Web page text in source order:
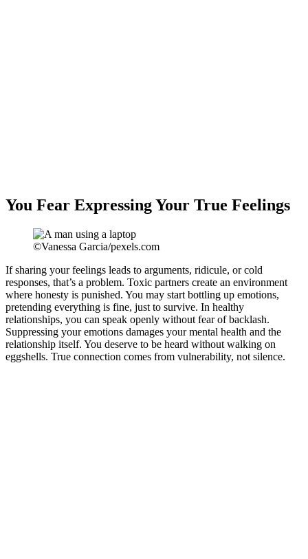
You Fear Expressing Your True Feelings
©Vanessa Garcia/pexels.com
If sharing your feelings leads to arguments, ridicule, or cold
responses, that’s a problem. Toxic partners create an environment
where honesty is punished. You may start bottling up emotions,
pretending everything is fine, just to survive. In healthy
relationships, you can speak openly without fear of backlash.
Suppressing your emotions damages your mental health and the
relationship itself. You deserve to be heard without walking on
eggshells. True connection comes from vulnerability, not silence.